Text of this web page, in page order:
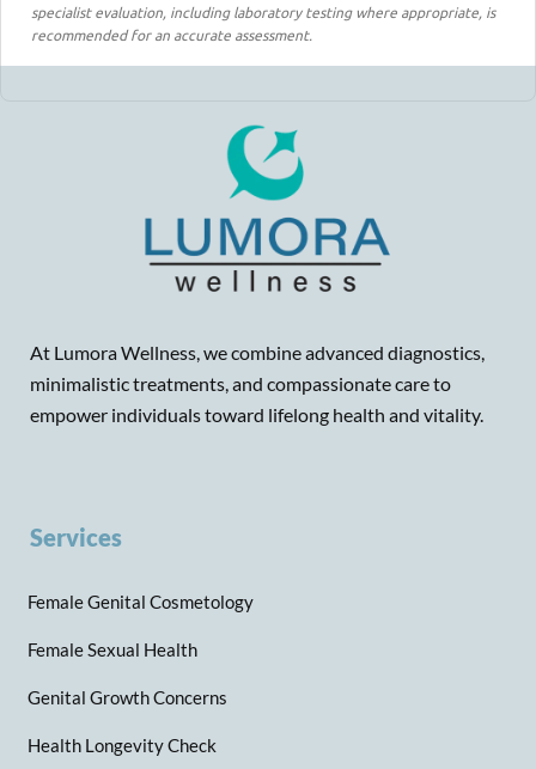
specialist evaluation, including laboratory testing where appropriate, is
recommended for an accurate assessment.
At Lumora Wellness, we combine advanced diagnostics,
minimalistic treatments, and compassionate care to
empower individuals toward lifelong health and vitality.
Services
Female Genital Cosmetology
Female Sexual Health
Genital Growth Concerns
Health Longevity Check